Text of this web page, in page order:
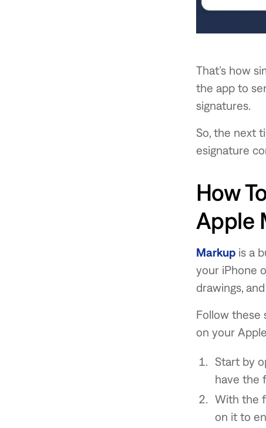
That’s how
the app to
signatures.
So, the next
esignature
How
Apple
Markupis a
your iPhone
drawings,
Follow these
on your
Start by
have the
With the
on it to